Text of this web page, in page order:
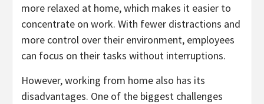
more relaxed at home, which makes it easier to
concentrate on work. With fewer distractions and
more control over their environment, employees
can focus on their tasks without interruptions.
However, working from home also has its
disadvantages. One of the biggest challenges